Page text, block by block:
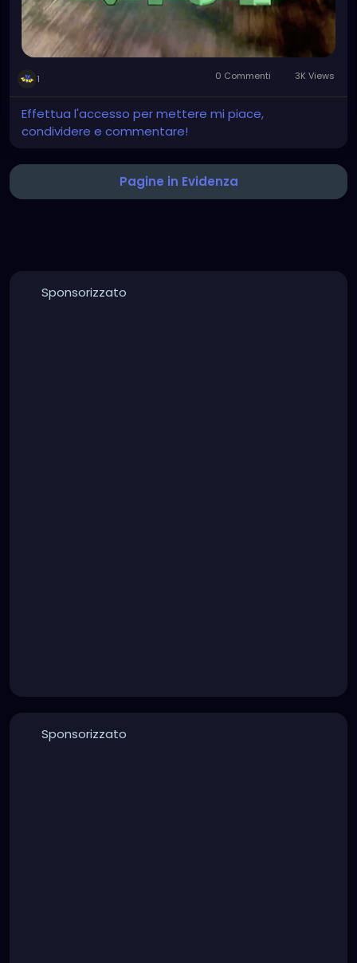
1 0 Commenti 3K Views
Effettua l'accesso per mettere mi piace,
condividere e commentare!
Pagine in Evidenza
Sponsorizzato
Sponsorizzato